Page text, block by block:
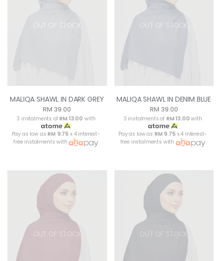
OUT OF STOCK
MALIQA SHAWL IN DARK GREY
RM 39.00
3 instalments of RM 13.00 with
Pay as low as RM 9.75 x 4 interest-
free instalments with
OUT OF STOCK
MALIQA SHAWL IN DENIM BLUE
RM 39.00
3 instalments of RM 13.00 with
Pay as low as RM 9.75x 4 interest-
free instalments with
OUT OF STOCK OUT OF STOCK